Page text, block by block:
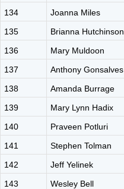
134
Joanna Miles
135
Brianna Hutchinson
136
Mary Muldoon
137
Anthony Gonsalves
138
Amanda Burrage
139
Mary Lynn Hadix
140
Praveen Potluri
141
Stephen Tolman
142
Jeff Yelinek
143
Wesley Bell